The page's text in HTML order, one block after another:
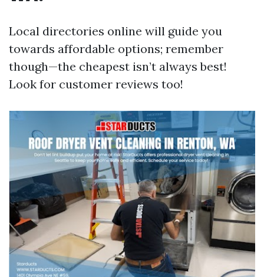
Local directories online will guide you
towards affordable options; remember
though—the cheapest isn’t always best!
Look for customer reviews too!